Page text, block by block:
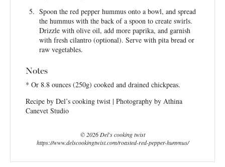
Spoon the red pepper hummus onto a bowl, and spread
the hummus with the back of a spoon to create swirls.
Drizzle with olive oil, add more paprika, and garnish
with fresh cilantro (optional). Serve with pita bread or
raw vegetables.
Notes
* Or 8.8 ounces (250g) cooked and drained chickpeas.
Recipe by Del’s cooking twist | Photography by Athina
Canevet Studio
© 2026 Del's cooking twist
https://www.delscookingtwist.com/roasted-red-pepper-hummus/